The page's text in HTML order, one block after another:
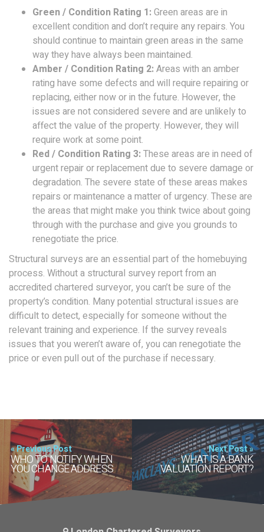
Green / Condition Rating 1:Green areas are in
excellent condition and don’t require any repairs. You
should continue to maintain green areas in the same
way they have always been maintained.
Amber / Condition Rating 2:Areas with an amber
rating have some defects and will require repairing or
replacing, either now or in the future. However, the
issues are not considered severe and are unlikely to
affect the value of the property. However, they will
require work at some point.
Red / Condition Rating 3:These areas are in need of
urgent repair or replacement due to severe damage or
degradation. The severe state of these areas makes
repairs or maintenance a matter of urgency. These are
the areas that might make you think twice about going
through with the purchase and give you grounds to
renegotiate the price.
Structural surveys are an essential part of the homebuying
process. Without a structural survey report from an
accredited chartered surveyor, you can’t be sure of the
property’s condition. Many potential structural issues are
difficult to detect, especially for someone without the
relevant training and experience. If the survey reveals
issues that you weren’t aware of, you can renegotiate the
price or even pull out of the purchase if necessary.
« Previous Post
WHO TO NOTIFY WHEN
YOU CHANGE ADDRESS
Next Post »
WHAT IS A BANK
VALUATION REPORT?